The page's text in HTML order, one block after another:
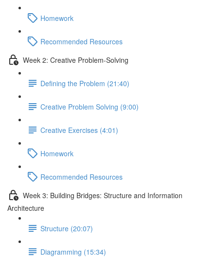
Homework
Recommended Resources
Week 2: Creative Problem-Solving
Defining the Problem (21:40)
Creative Problem Solving (9:00)
Creative Exercises (4:01)
Homework
Recommended Resources
Week 3: Building Bridges: Structure and Information
Architecture
Structure (20:07)
Diagramming (15:34)